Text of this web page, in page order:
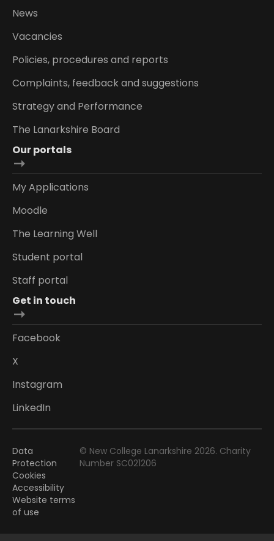
News
Vacancies
Policies, procedures and reports
Complaints, feedback and suggestions
Strategy and Performance
The Lanarkshire Board
Our portals
My Applications
Moodle
The Learning Well
Student portal
Staff portal
Get in touch
Facebook
X
Instagram
LinkedIn
Data
Protection
Cookies
Accessibility
Website terms
of use
© New College Lanarkshire 2026. Charity
Number SC021206